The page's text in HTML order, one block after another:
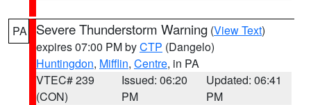
PA Severe Thunderstorm Warning (View Text)
expires 07:00 PM byCTP (Dangelo)
Huntingdon, Mifflin, Centre, in PA
VTEC# 239
(CON)
Issued: 06:20
PM
Updated: 06:41
PM